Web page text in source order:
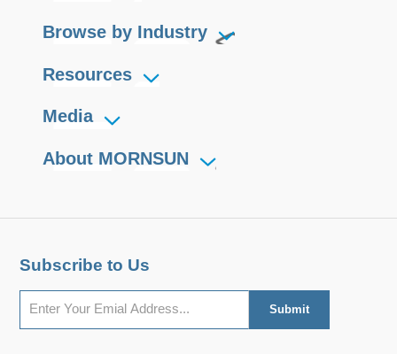
Browse by Industry
Resources
Media
About MORNSUN
Subscribe to Us